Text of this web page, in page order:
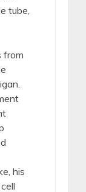
tube,
from
his